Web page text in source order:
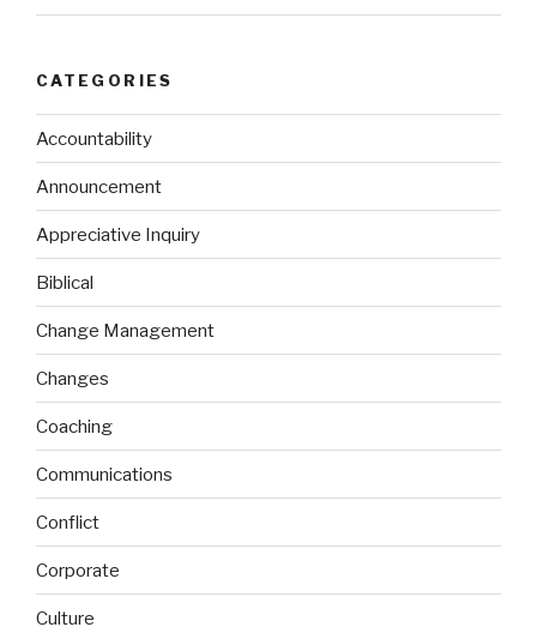
CATEGORIES
Accountability
Announcement
Appreciative Inquiry
Biblical
Change Management
Changes
Coaching
Communications
Conflict
Corporate
Culture